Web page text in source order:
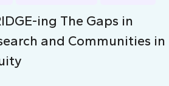
ing The Gaps in
and Communities in